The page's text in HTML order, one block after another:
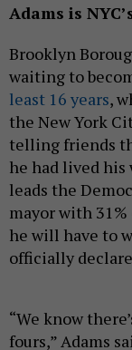
Adams is
Brooklyn
waiting to
least 16 years,
the New York
telling friends
he had lived his
leads the
mayor with
he will have to
officially
“We know
fours,” Adams